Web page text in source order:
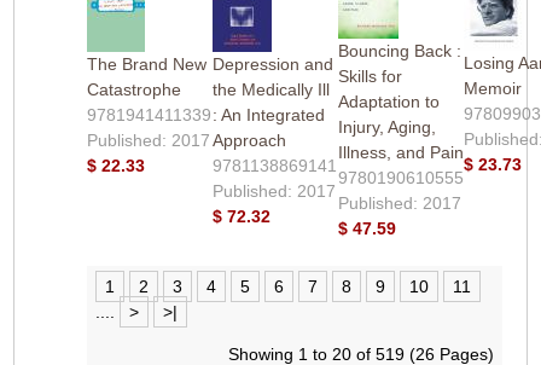
The Brand New
Catastrophe
9781941411339
Published: 2017
$ 22.33
Depression and
the Medically Ill
: An Integrated
Approach
9781138869141
Published: 2017
$ 72.32
Bouncing Back :
Skills for
Adaptation to
Injury, Aging,
Illness, and Pain
9780190610555
Published: 2017
$ 47.59
Losing
Memoir
$ 23.73
1 2 3 4 5 6 7 8 9 10
11
> >|
Showing 1 to 20 of 519 (26 Pages)